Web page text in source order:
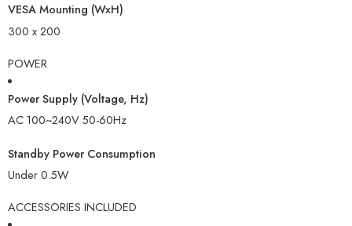
VESA Mounting (WxH)
300 x 200
POWER
Power Supply (Voltage, Hz)
AC 100~240V 50-60Hz
Standby Power Consumption
Under 0.5W
ACCESSORIES INCLUDED